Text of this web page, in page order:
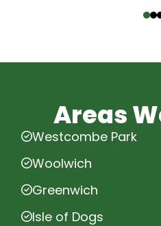
Areas
Westcombe Park
Woolwich
Greenwich
Isle of Dogs